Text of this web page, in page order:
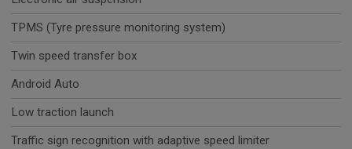
TPMS (Tyre pressure monitoring system)
Twin speed transfer box
Android Auto
Low traction launch
Traffic sign recognition with adaptive speed limiter